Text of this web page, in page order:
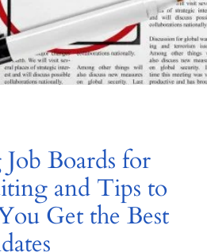
Boards for
and Tips to
Get the Best